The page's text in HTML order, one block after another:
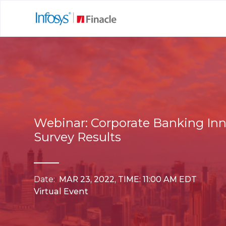
Webinar: Corporate Banking
Survey Results
Date: MAR 23, 2022, TIME: 11:00 AM EDT
Virtual Event